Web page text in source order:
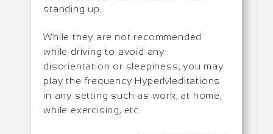
standing up.
While they are not recommended
while driving to avoid any
disorientation or sleepiness, you may
play the frequency HyperMeditations
in any setting such as work, at home,
while exercising, etc.